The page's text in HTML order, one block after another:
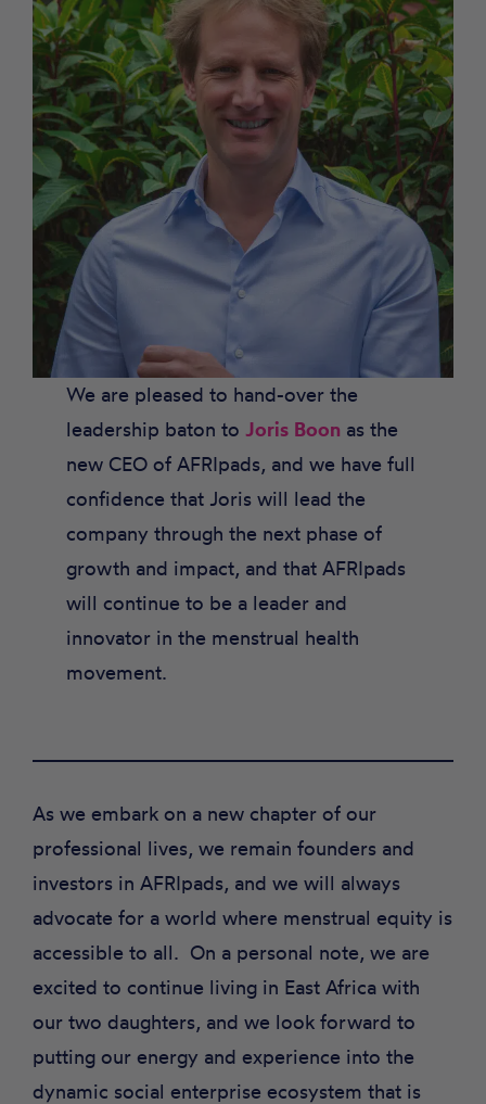
We are pleased to hand-over the
leadership baton toJoris Boon as the
new CEO of AFRIpads, and we have full
confidence that Joris will lead the
company through the next phase of
growth and impact, and that AFRIpads
will continue to be a leader and
innovator in the menstrual health
movement.
As we embark on a new chapter of our
professional lives, we remain founders and
investors in AFRIpads, and we will always
advocate for a world where menstrual equity is
accessible to all. On a personal note, we are
excited to continue living in East Africa with
our two daughters, and we look forward to
putting our energy and experience into the
dynamic social enterprise ecosystem that is